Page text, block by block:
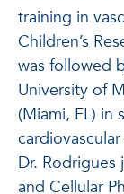
training in
Children’s
was followed
University of
(Miami, FL) in
Dr.
and Cellular